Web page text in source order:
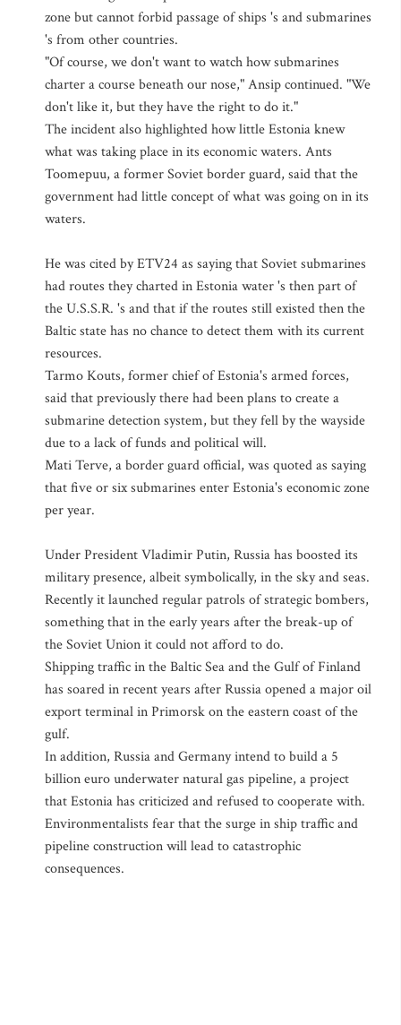
zone but cannot forbid passage of ships 's and submarines
's from other countries.
"Of course, we don't want to watch how submarines
charter a course beneath our nose," Ansip continued. "We
don't like it, but they have the right to do it."
The incident also highlighted how little Estonia knew
what was taking place in its economic waters. Ants
Toomepuu, a former Soviet border guard, said that the
government had little concept of what was going on in its
waters.
He was cited by ETV24 as saying that Soviet submarines
had routes they charted in Estonia water 's then part of
the U.S.S.R. 's and that if the routes still existed then the
Baltic state has no chance to detect them with its current
resources.
Tarmo Kouts, former chief of Estonia's armed forces,
said that previously there had been plans to create a
submarine detection system, but they fell by the wayside
due to a lack of funds and political will.
Mati Terve, a border guard official, was quoted as saying
that five or six submarines enter Estonia's economic zone
per year.
Under President Vladimir Putin, Russia has boosted its
military presence, albeit symbolically, in the sky and seas.
Recently it launched regular patrols of strategic bombers,
something that in the early years after the break-up of
the Soviet Union it could not afford to do.
Shipping traffic in the Baltic Sea and the Gulf of Finland
has soared in recent years after Russia opened a major oil
export terminal in Primorsk on the eastern coast of the
gulf.
In addition, Russia and Germany intend to build a 5
billion euro underwater natural gas pipeline, a project
that Estonia has criticized and refused to cooperate with.
Environmentalists fear that the surge in ship traffic and
pipeline construction will lead to catastrophic
consequences.